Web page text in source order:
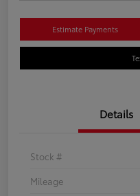
Estimate Payments
Details
Stock #
Mileage